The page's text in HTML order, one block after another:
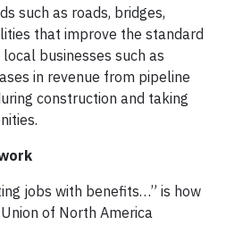
such as roads, bridges,
that improve the standard
businesses such as
in revenue from pipeline
construction and taking
jobs with benefits…” is how
of North America